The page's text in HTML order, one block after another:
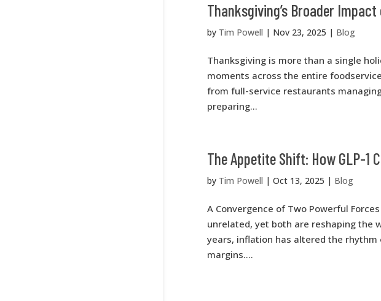
Thanksgiving’s Broader
by Tim Powell | Nov 23, 2025 | Blog
Thanksgiving is more than a single
moments across the entire
from full-service restaurants
preparing...
The Appetite Shift: How GLP-1
by Tim Powell | Oct 13, 2025 | Blog
A Convergence of Two Powerful
unrelated, yet both are reshaping the
years, inflation has altered the
margins....